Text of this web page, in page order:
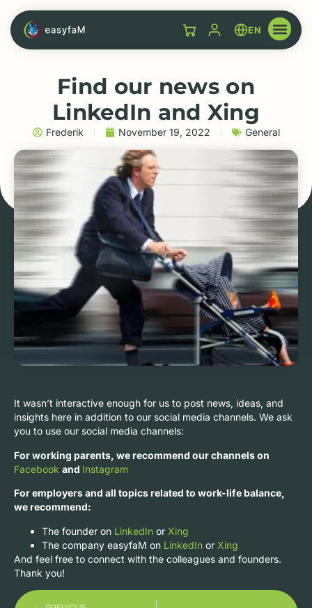
EN
Find our news on
LinkedIn and Xing
Frederik November 19, 2022 General
It wasn’t interactive enough for us to post news, ideas, and
insights here in addition to our social media channels. We ask
you to use our social media channels:
For working parents, we recommend our channels on
Facebook and Instagram
For employers and all topics related to work-life balance,
we recommend:
The founder on LinkedIn or Xing
The company easyfaM on LinkedIn or Xing
And feel free to connect with the colleagues and founders.
Thank you!